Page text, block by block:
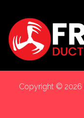
Copyright © 2026